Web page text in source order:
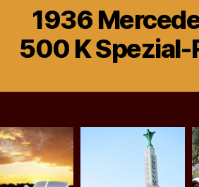
1936
500 K Spezial-